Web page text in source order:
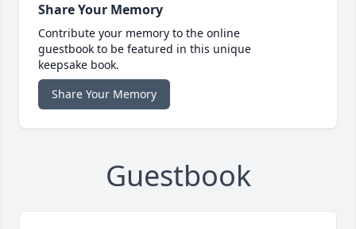
Share Your Memory
Contribute your memory to the online
guestbook to be featured in this unique
keepsake book.
Share Your Memory
Guestbook